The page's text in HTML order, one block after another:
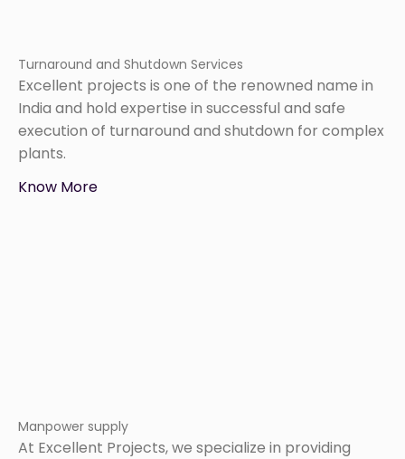
Turnaround and Shutdown Services
Excellent projects is one of the renowned name in
India and hold expertise in successful and safe
execution of turnaround and shutdown for complex
plants.
Know More
Manpower supply
At Excellent Projects, we specialize in providing